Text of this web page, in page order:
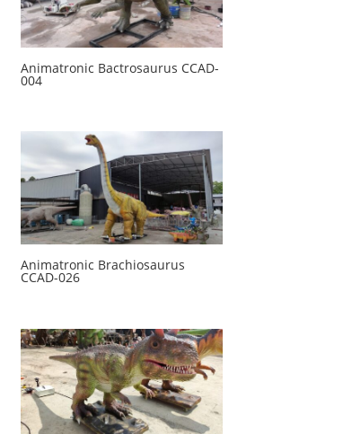
Animatronic Bactrosaurus CCAD-
004
Animatronic Brachiosaurus
CCAD-026